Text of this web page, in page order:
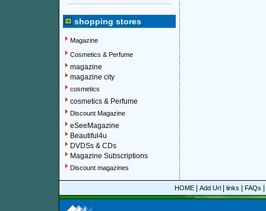
shopping stores
Magazine
Cosmetics & Perfume
magazine
magazine city
cosmetics
cosmetics & Perfume
Discount Magazine
eSeeMagazine
Beautiful4u
DVDSs & CDs
Magazine Subscriptions
Discount magazines
HOME Add Url links FAQs